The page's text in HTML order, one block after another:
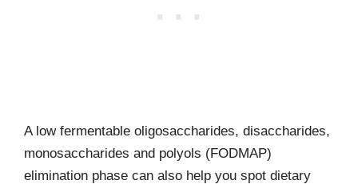
A low fermentable oligosaccharides, disaccharides,
monosaccharides and polyols (FODMAP)
elimination phase can also help you spot dietary